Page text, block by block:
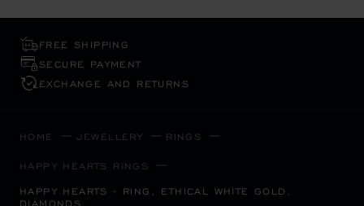
FREE SHIPPING
SECURE PAYMENT
EXCHANGE AND RETURNS
HOME JEWELLERY RINGS
HAPPY HEARTS RINGS
HAPPY HEARTS - RING, ETHICAL WHITE GOLD,
DIAMONDS